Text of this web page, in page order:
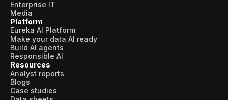
Enterprise IT
Media
Platform
Eureka AI Platform
Make your data AI ready
Build AI agents
Responsible AI
Resources
Analyst reports
Blogs
Case studies